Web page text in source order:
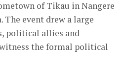
of Tikau in Nangere
The event drew a large
political allies and
the formal political